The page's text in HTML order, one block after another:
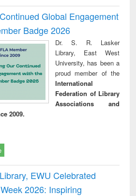
Global Engagement
Badge 2026
Dr. S. R. Lasker
Library, East West
University, has been a
proud member of the
International
Federation of Library
Associations and
2009.
EWU Celebrated
2026: Inspiring